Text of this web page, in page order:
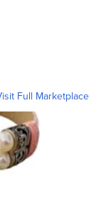
Full Marketplace